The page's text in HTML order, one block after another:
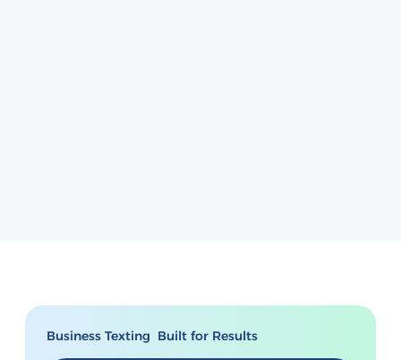
Business Texting Built for Results